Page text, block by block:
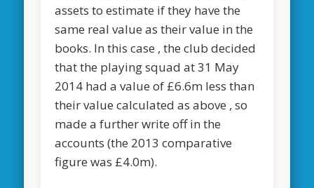
assets to estimate if they have the
same real value as their value in the
books. In this case , the club decided
that the playing squad at 31 May
2014 had a value of £6.6m less than
their value calculated as above , so
made a further write off in the
accounts (the 2013 comparative
figure was £4.0m).